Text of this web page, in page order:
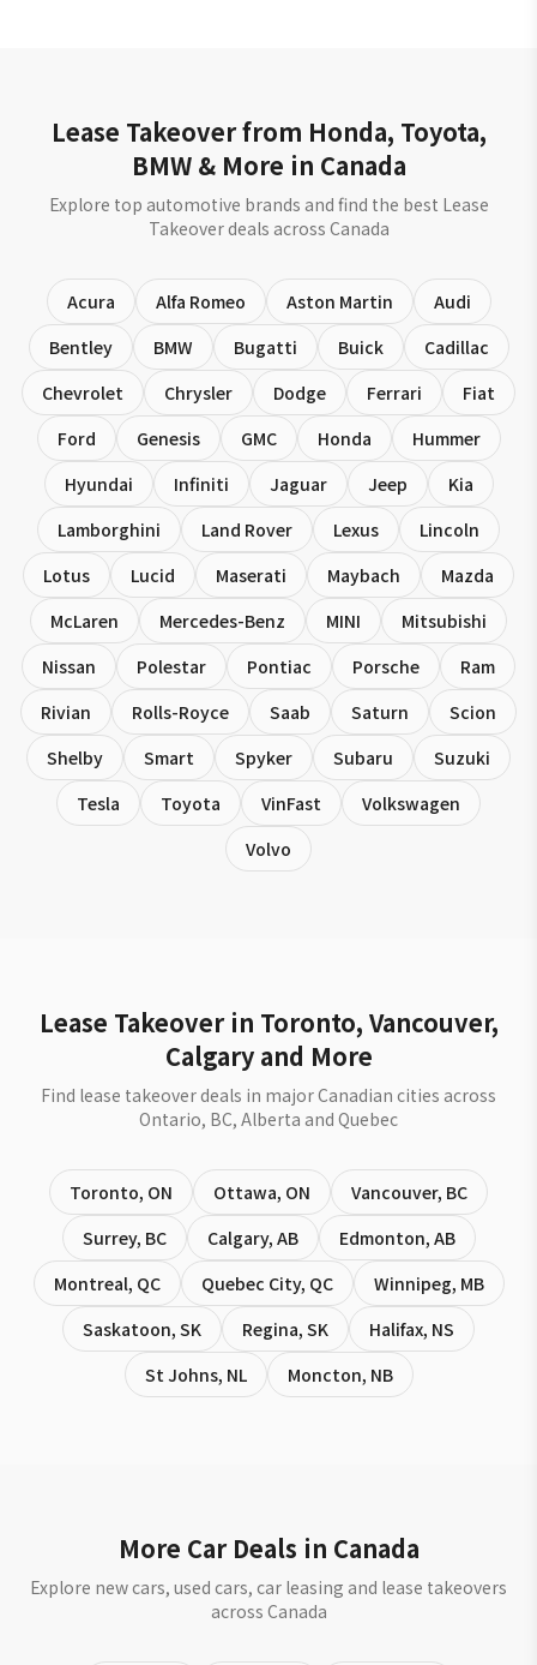
Lease Takeover from Honda, Toyota,
BMW & More in Canada
Explore top automotive brands and find the best Lease
Takeover deals across Canada
Acura Alfa Romeo Aston Martin
Audi
Bentley
BMW Bugatti Buick
Cadillac
Chevrolet
Chrysler Dodge Ferrari
Fiat
Ford
Genesis GMC Honda
Hummer
Hyundai
Infiniti Jaguar Jeep
Kia
Lamborghini
Land Rover Lexus
Lincoln
Lotus
Lucid Maserati Maybach
Mazda
McLaren
Mercedes-Benz MINI
Mitsubishi
Nissan
Polestar Pontiac Porsche
Ram
Rivian
Rolls-Royce Saab Saturn
Scion
Shelby
Smart Spyker Subaru
Suzuki
Tesla
Toyota VinFast
Volkswagen
Volvo
Lease Takeover in Toronto, Vancouver,
Calgary and More
Find lease takeover deals in major Canadian cities across
Ontario, BC, Alberta and Quebec
Toronto, ON Ottawa, ON Vancouver, BC
Surrey, BC Calgary, AB Edmonton, AB
Montreal, QC Quebec City, QC Winnipeg, MB
Saskatoon, SK Regina, SK Halifax, NS
St Johns, NL Moncton, NB
More Car Deals in Canada
Explore new cars, used cars, car leasing and lease takeovers
across Canada